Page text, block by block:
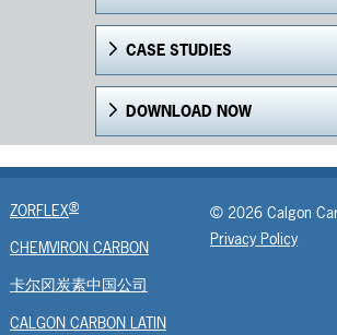
CASE STUDIES
DOWNLOAD NOW
ZORFLEX®
CHEMVIRON CARBON
卡尔冈炭素中国公司
CALGON CARBON LATIN
© 2026 Calgon
Privacy Policy